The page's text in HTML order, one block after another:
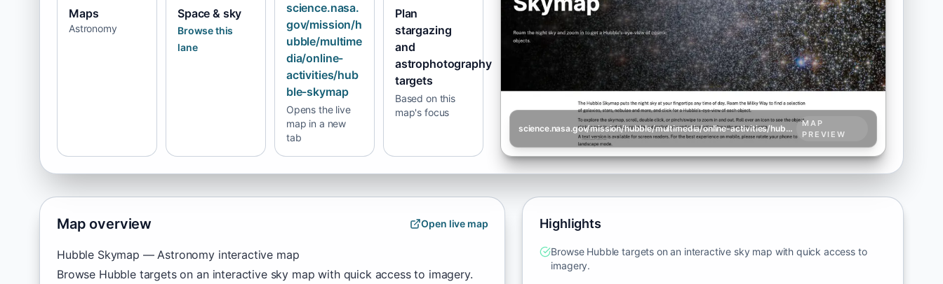
Maps
Astronomy
Space & sky
Browse this
lane
science.nasa.
gov/mission/h
ubble/multime
dia/online-
activities/hub
ble-skymap
Opens the live
map in a new
tab
Plan
stargazing
and
astrophotography
targets
Based on this
map's focus
science.nasa.gov/mission/hubble/multimedia/online-activities/hubble-skymap
MAP
PREVIEW
Map overview Open live map
Hubble Skymap — Astronomy interactive map
Browse Hubble targets on an interactive sky map with quick access to imagery.
Highlights
Browse Hubble targets on an interactive sky map with quick access to
imagery.